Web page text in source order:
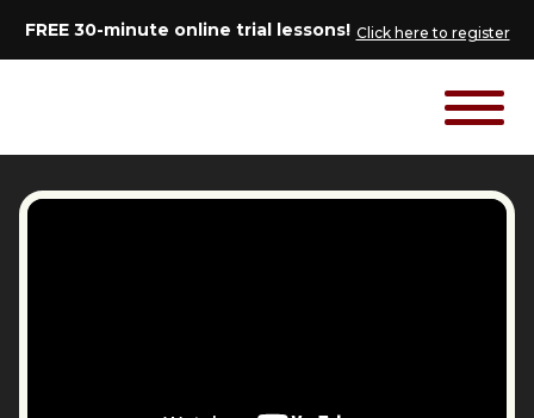
FREE 30-minute online trial lessons! Click here to register